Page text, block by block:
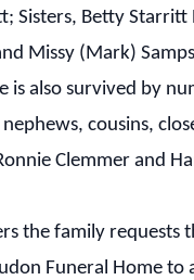
Sisters, Betty Starritt
Missy (Mark)
is also survived by
cousins,
Clemmer and
the family requests
Funeral Home to